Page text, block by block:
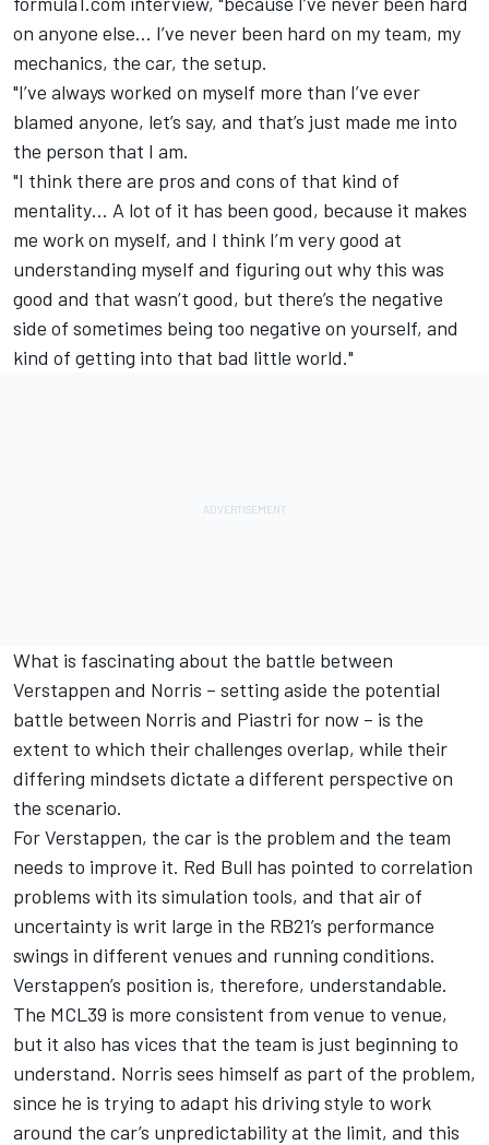
on anyone else… I’ve never been hard on my team, my
mechanics, the car, the setup.
"I’ve always worked on myself more than I’ve ever
blamed anyone, let’s say, and that’s just made me into
the person that I am.
"I think there are pros and cons of that kind of
mentality… A lot of it has been good, because it makes
me work on myself, and I think I’m very good at
understanding myself and figuring out why this was
good and that wasn’t good, but there’s the negative
side of sometimes being too negative on yourself, and
kind of getting into that bad little world."
What is fascinating about the battle between
Verstappen and Norris – setting aside the potential
battle between Norris and Piastri for now – is the
extent to which their challenges overlap, while their
differing mindsets dictate a different perspective on
the scenario.
For Verstappen, the car is the problem and the team
needs to improve it. Red Bull has pointed to correlation
problems with its simulation tools, and that air of
uncertainty is writ large in the RB21’s performance
swings in different venues and running conditions.
Verstappen’s position is, therefore, understandable.
The MCL39 is more consistent from venue to venue,
but it also has vices that the team is just beginning to
understand. Norris sees himself as part of the problem,
since he is trying to adapt his driving style to work
around the car’s unpredictability at the limit, and this